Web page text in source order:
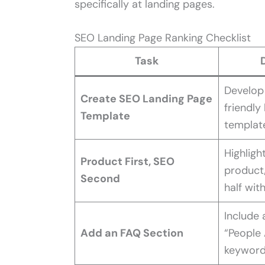
specifically at landing pages.
SEO Landing Page Ranking Checklist
Task
Create SEO Landing Page
Template
friendly
Product First, SEO
Second
half
Add an FAQ Section
Include
“People